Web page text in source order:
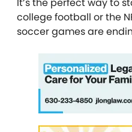
It’s the perfect way to
college football or the
soccer games are